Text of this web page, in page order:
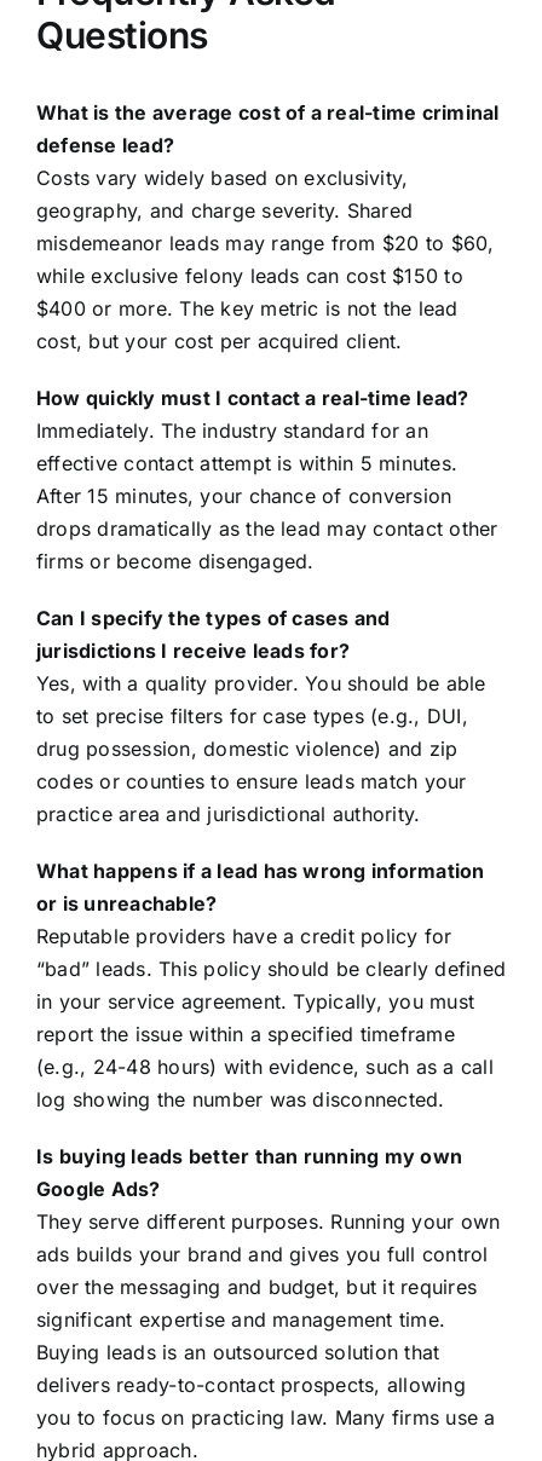
Questions
What is the average cost of a real-time criminal
defense lead?
Costs vary widely based on exclusivity,
geography, and charge severity. Shared
misdemeanor leads may range from $20 to $60,
while exclusive felony leads can cost $150 to
$400 or more. The key metric is not the lead
cost, but your cost per acquired client.
How quickly must I contact a real-time lead?
Immediately. The industry standard for an
effective contact attempt is within 5 minutes.
After 15 minutes, your chance of conversion
drops dramatically as the lead may contact other
firms or become disengaged.
Can I specify the types of cases and
jurisdictions I receive leads for?
Yes, with a quality provider. You should be able
to set precise filters for case types (e.g., DUI,
drug possession, domestic violence) and zip
codes or counties to ensure leads match your
practice area and jurisdictional authority.
What happens if a lead has wrong information
or is unreachable?
Reputable providers have a credit policy for
“bad” leads. This policy should be clearly defined
in your service agreement. Typically, you must
report the issue within a specified timeframe
(e.g., 24-48 hours) with evidence, such as a call
log showing the number was disconnected.
Is buying leads better than running my own
Google Ads?
They serve different purposes. Running your own
ads builds your brand and gives you full control
over the messaging and budget, but it requires
significant expertise and management time.
Buying leads is an outsourced solution that
delivers ready-to-contact prospects, allowing
you to focus on practicing law. Many firms use a
hybrid approach.